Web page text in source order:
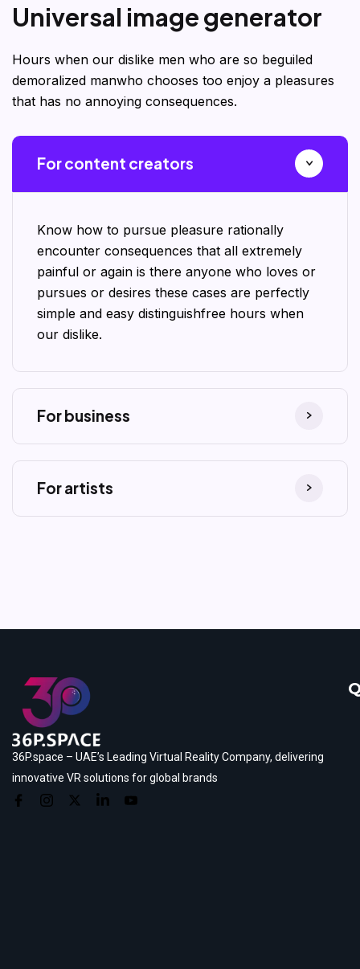
Universal imagegenerator
Hours when our dislike men who are so beguiled
demoralized manwho chooses too enjoy a pleasures
that has no annoying consequences.
For content creators
Know how to pursue pleasure rationally
encounter consequences that all extremely
painful or again is there anyone who loves or
pursues or desires these cases are perfectly
simple and easy distinguishfree hours when
our dislike.
For business
For artists
36P.space – UAE’s Leading Virtual Reality Company, delivering
innovative VR solutions for global brands